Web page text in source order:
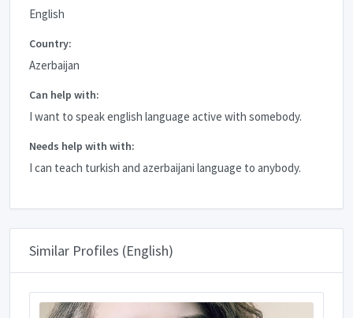
English
Country:
Azerbaijan
Can help with:
I want to speak english language active with somebody.
Needs help with with:
I can teach turkish and azerbaijani language to anybody.
Similar Profiles (English)